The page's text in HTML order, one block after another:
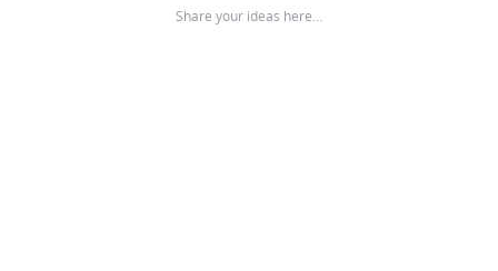
Share your ideas here…